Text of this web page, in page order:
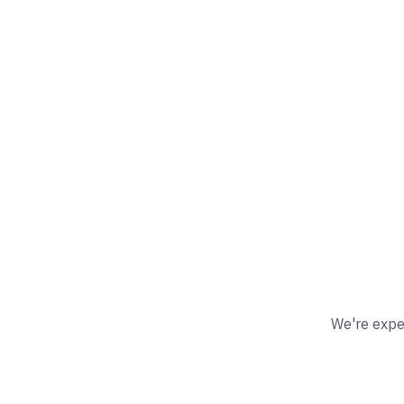
We're